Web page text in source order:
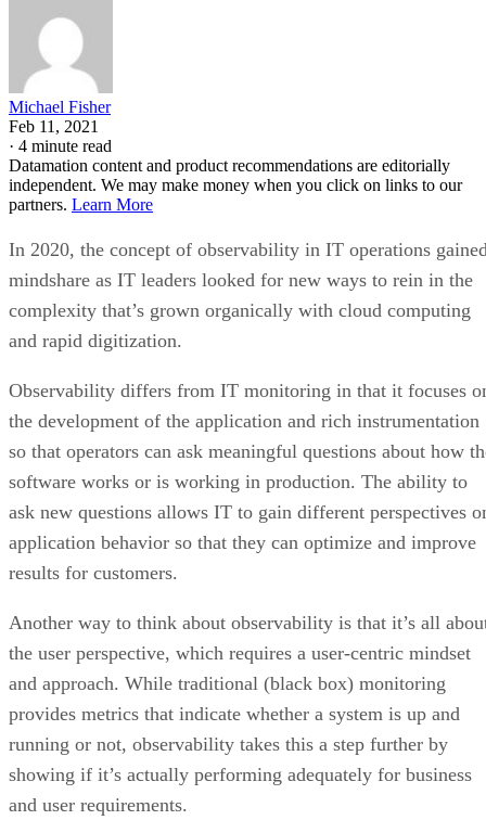
Michael Fisher
Feb 11, 2021
· 4 minute read
Datamation content and product recommendations are editorially
independent. We may make money when you click on links to our
partners. Learn More
In 2020, the concept of observability in IT operations
mindshare as IT leaders looked for new ways to rein in the
complexity that’s grown organically with cloud computing
and rapid digitization.
Observability differs from IT monitoring in that it focuses
the development of the application and rich instrumentation
so that operators can ask meaningful questions about how
software works or is working in production. The ability to
ask new questions allows IT to gain different perspectives
application behavior so that they can optimize and improve
results for customers.
Another way to think about observability is that it’s all
the user perspective, which requires a user-centric mindset
and approach. While traditional (black box) monitoring
provides metrics that indicate whether a system is up and
running or not, observability takes this a step further by
showing if it’s actually performing adequately for business
and user requirements.